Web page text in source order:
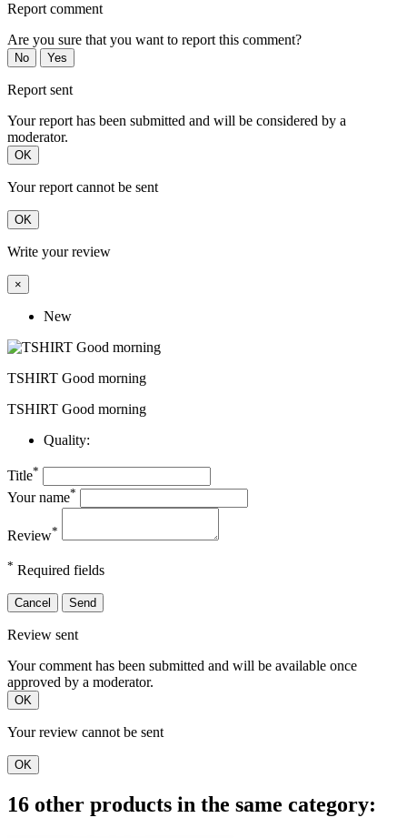
Report comment
Are you sure that you want to report this comment?
No Yes
Report sent
Your report has been submitted and will be considered by a
moderator.
OK
Your report cannot be sent
OK
Write your review
×
New
TSHIRT Good morning
TSHIRT Good morning
Quality:
Title*
Your name*
Review*
* Required fields
Cancel Send
Review sent
Your comment has been submitted and will be available once
approved by a moderator.
OK
Your review cannot be sent
OK
16 other products in the same category: